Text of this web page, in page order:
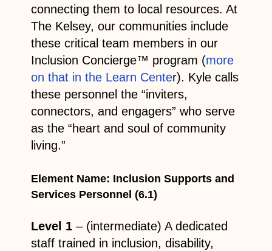
connecting them to local resources. At
The Kelsey, our communities include
these critical team members in our
Inclusion Concierge™ program (more
on that in the Learn Center). Kyle calls
these personnel the “inviters,
connectors, and engagers” who serve
as the “heart and soul of community
living.”
Element Name: Inclusion Supports and
Services Personnel (6.1)
Level 1 – (intermediate) A dedicated
staff trained in inclusion, disability,